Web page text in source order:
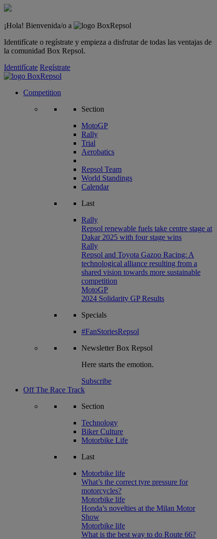
¡Hola! Bienvenida/o a
Identifícate o regístrate y empieza a disfrutar de todas las ventajas de
la comunidad Box Repsol.
Identifícate Regístrate
Competition
Section
MotoGP
Rally
Trial
Aerobatics
Repsol Team
World Standings
Calendar
Last
Rally
Repsol renewable fuels take centre stage at
Dakar 2025 with four stage wins
Rally
Repsol and Toyota Gazoo Racing: A
technological alliance resulting from a
shared vision towards more sustainable
competition
MotoGP
2024 Solidarity GP Results
Specials
#FanStoriesRepsol
NewsletterBox Repsol
Here starts the emotion.
Subscribe
Off The Race Track
Section
Technology
Biker Culture
Motorbike Life
Last
Motorbike life
What’s the correct tyre pressure for
motorcycles?
Motorbike life
Honda’s novelties at the Milan Motor
Show
Motorbike life
What is the best way to do Route 66?